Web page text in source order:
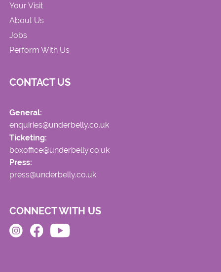
Your Visit
About Us
Jobs
Perform With Us
CONTACT US
General:
enquiries@underbelly.co.uk
Ticketing:
boxoffice@underbelly.co.uk
Press:
press@underbelly.co.uk
CONNECT WITH US